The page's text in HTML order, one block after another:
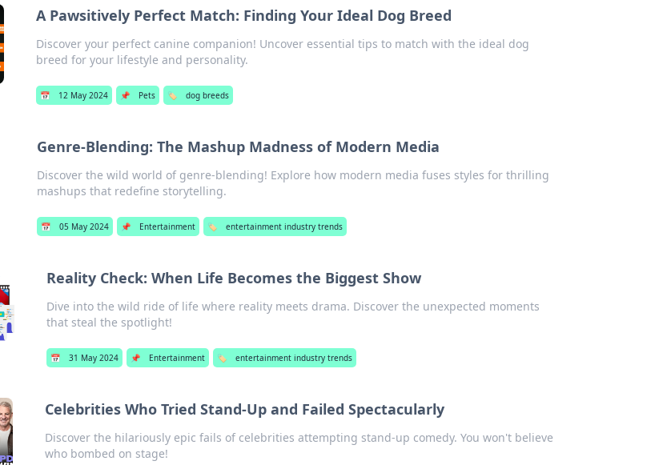
A Pawsitively Perfect Match: Finding Your Ideal Dog Breed
Discover your perfect canine companion! Uncover essential tips to match with the ideal dog
breed for your lifestyle and personality.
📅 12 May 2024 📌 Pets 🏷️ dog breeds
Genre-Blending: The Mashup Madness of Modern Media
Discover the wild world of genre-blending! Explore how modern media fuses styles for thrilling
mashups that redefine storytelling.
📅 05 May 2024 📌 Entertainment 🏷️ entertainment industry trends
Reality Check: When Life Becomes the Biggest Show
Dive into the wild ride of life where reality meets drama. Discover the unexpected moments
that steal the spotlight!
📅 31 May 2024 📌 Entertainment 🏷️ entertainment industry trends
Celebrities Who Tried Stand-Up and Failed Spectacularly
Discover the hilariously epic fails of celebrities attempting stand-up comedy. You won't believe
who bombed on stage!